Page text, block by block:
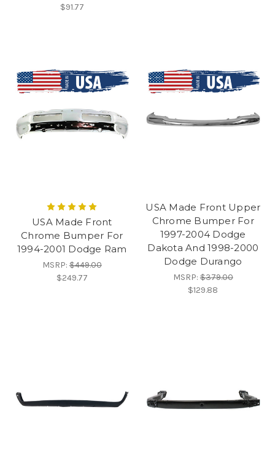
$91.77
USA Made Front
Chrome Bumper For
1994-2001 Dodge Ram
MSRP:$449.00
$249.77
USA Made Front Upper
Chrome Bumper For
1997-2004 Dodge
Dakota And 1998-2000
Dodge Durango
MSRP:$379.00
$129.88